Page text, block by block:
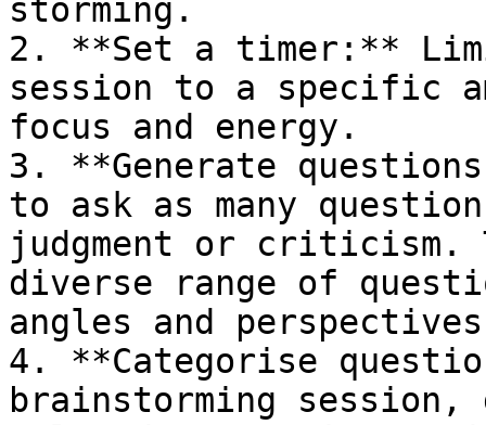
storming.
2. **Set a timer:**
session to a specific
focus and energy.
3. **Generate
to ask as many
judgment or criticism.
diverse range of
angles and
4. **Categorise
brainstorming